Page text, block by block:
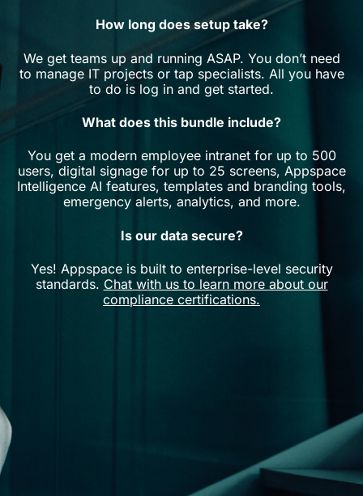
How long does setup take?
We get teams up and running ASAP. You don’t need
to manage IT projects or tap specialists. All you have
to do is log in and get started.
What does this bundle include?
You get a modern employee intranet for up to 500
users, digital signage for up to 25 screens, Appspace
Intelligence AI features, templates and branding tools,
emergency alerts, analytics, and more.
Is our data secure?
Yes! Appspace is built to enterprise-level security
standards. Chat with us to learn more about our
compliance certifications.